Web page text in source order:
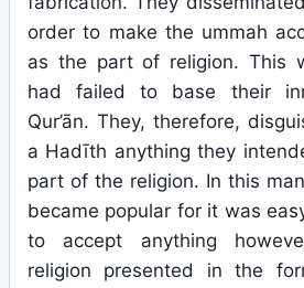
order to make the ummah
as the part of religion. This
had failed to base their
Qur’ān. They, therefore,
a Hadīth anything they
part of the religion. In this
became popular for it was
to accept anything
religion presented in the